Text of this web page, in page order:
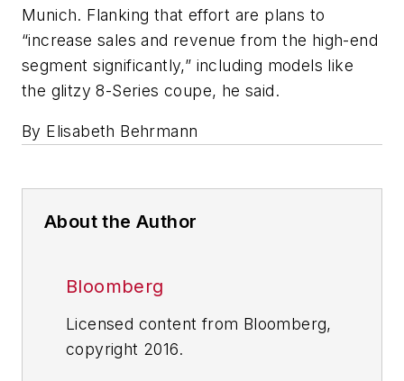
Munich. Flanking that effort are plans to
“increase sales and revenue from the high-end
segment significantly,” including models like
the glitzy 8-Series coupe, he said.
By Elisabeth Behrmann
About the Author
Bloomberg
Licensed content from Bloomberg,
copyright 2016.